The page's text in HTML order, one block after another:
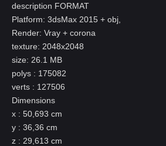
description FORMAT
Platform: 3dsMax 2015 + obj,
Render: Vray + corona
texture: 2048x2048
size: 26.1 MB
polys : 175082
verts : 127506
Dimensions
x : 50,693 cm
y : 36,36 cm
z : 29,613 cm